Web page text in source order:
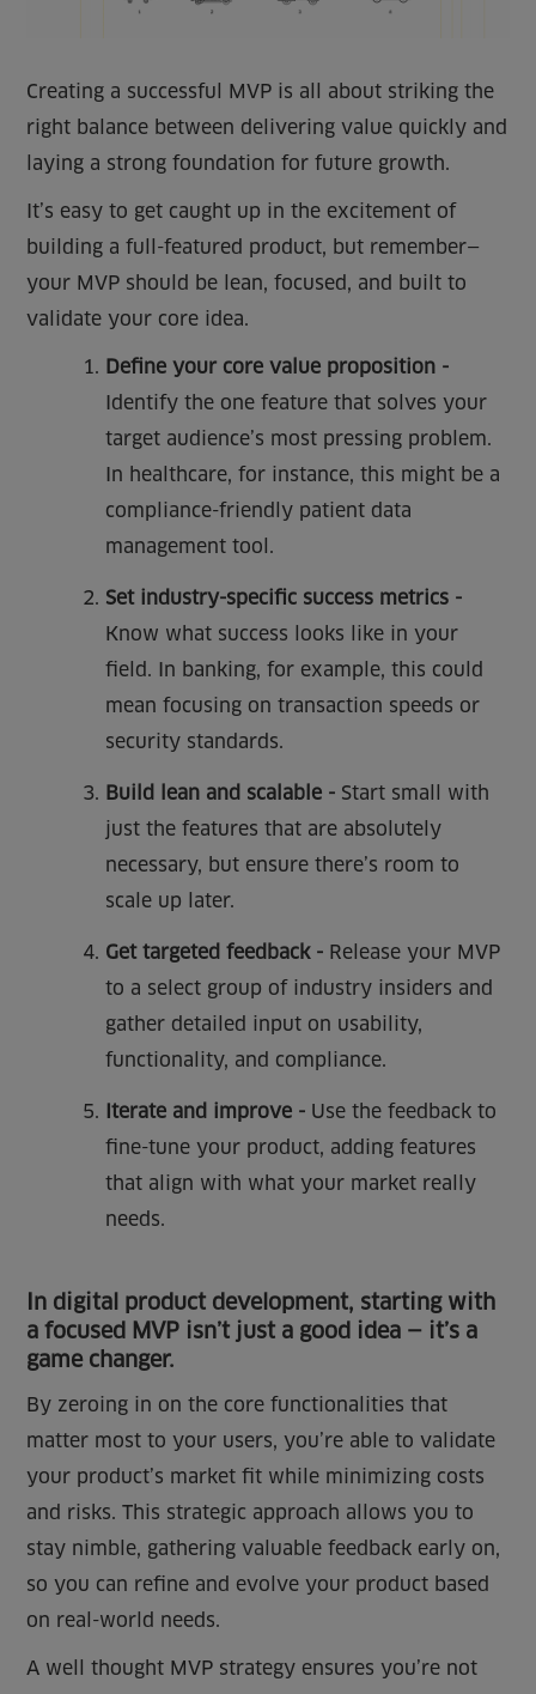
Creating a successful MVP is all about striking the
right balance between delivering value quickly and
laying a strong foundation for future growth.
It’s easy to get caught up in the excitement of
building a full-featured product, but remember—
your MVP should be lean, focused, and built to
validate your core idea.
Define your core value proposition -
Identify the one feature that solves your
target audience’s most pressing problem.
In healthcare, for instance, this might be a
compliance-friendly patient data
management tool.
Set industry-specific success metrics -
Know what success looks like in your
field. In banking, for example, this could
mean focusing on transaction speeds or
security standards.
Build lean and scalable - Start small with
just the features that are absolutely
necessary, but ensure there’s room to
scale up later.
Get targeted feedback - Release your MVP
to a select group of industry insiders and
gather detailed input on usability,
functionality, and compliance.
Iterate and improve - Use the feedback to
fine-tune your product, adding features
that align with what your market really
needs.
In digital product development, starting with
a focused MVP isn’t just a good idea — it’s a
game changer.
By zeroing in on the core functionalities that
matter most to your users, you’re able to validate
your product’s market fit while minimizing costs
and risks. This strategic approach allows you to
stay nimble, gathering valuable feedback early on,
so you can refine and evolve your product based
on real-world needs.
A well thought MVP strategy ensures you’re not